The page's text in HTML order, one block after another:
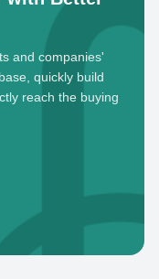
and companies'
quickly build
reach the buying